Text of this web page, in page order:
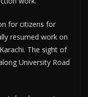
for citizens for
resumed work on
The sight of
University Road